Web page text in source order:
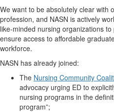
We want to be absolutely clear with
profession, and NASN is actively
like-minded nursing organizations to
ensure access to affordable
workforce.
NASN has already joined:
The Nursing Community
advocacy urging ED to
nursing programs in the
program”;